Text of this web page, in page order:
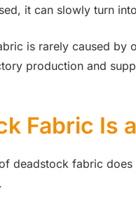
it can slowly turn
is rarely caused by
production and
Fabric Is
deadstock fabric